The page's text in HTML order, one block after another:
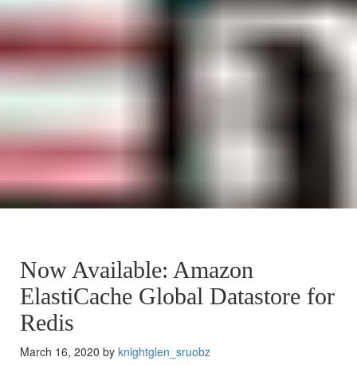
Now Available: Amazon
ElastiCache Global Datastore for
Redis
March 16, 2020 by knightglen_sruobz